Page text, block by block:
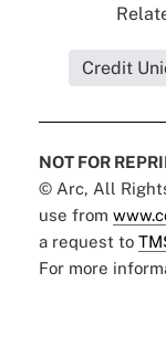
Credit
NOT FOR
© Arc, All
use from
a request to
For more